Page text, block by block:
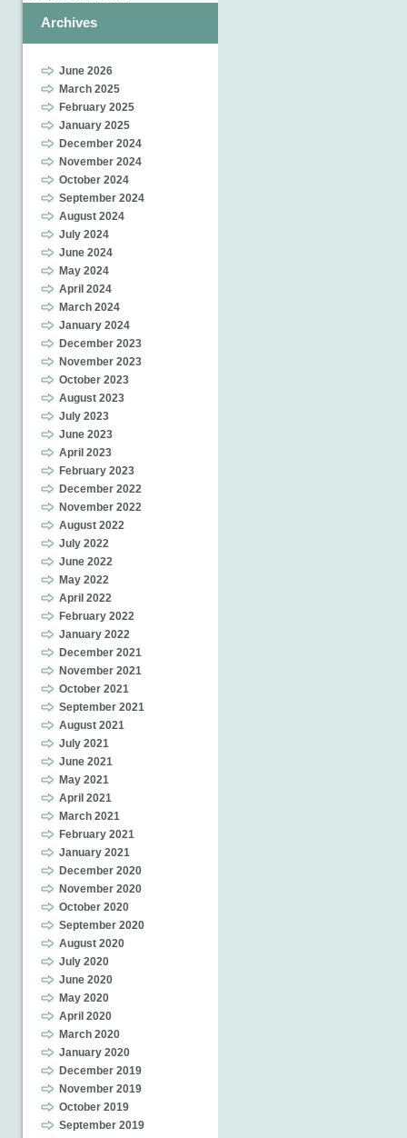
Archives
June 2026
March 2025
February 2025
January 2025
December 2024
November 2024
October 2024
September 2024
August 2024
July 2024
June 2024
May 2024
April 2024
March 2024
January 2024
December 2023
November 2023
October 2023
August 2023
July 2023
June 2023
April 2023
February 2023
December 2022
November 2022
August 2022
July 2022
June 2022
May 2022
April 2022
February 2022
January 2022
December 2021
November 2021
October 2021
September 2021
August 2021
July 2021
June 2021
May 2021
April 2021
March 2021
February 2021
January 2021
December 2020
November 2020
October 2020
September 2020
August 2020
July 2020
June 2020
May 2020
April 2020
March 2020
January 2020
December 2019
November 2019
October 2019
September 2019